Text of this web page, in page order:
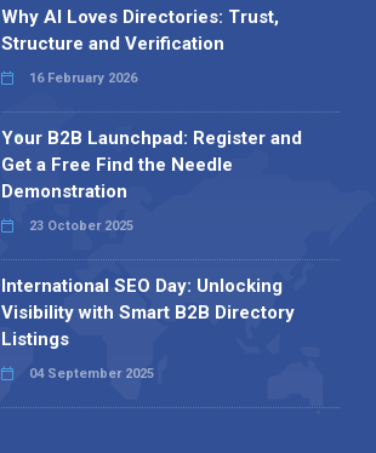
Why AI Loves Directories: Trust,
Structure and Verification
16 February 2026
Your B2B Launchpad: Register and
Get a Free Find the Needle
Demonstration
23 October 2025
International SEO Day: Unlocking
Visibility with Smart B2B Directory
Listings
04 September 2025